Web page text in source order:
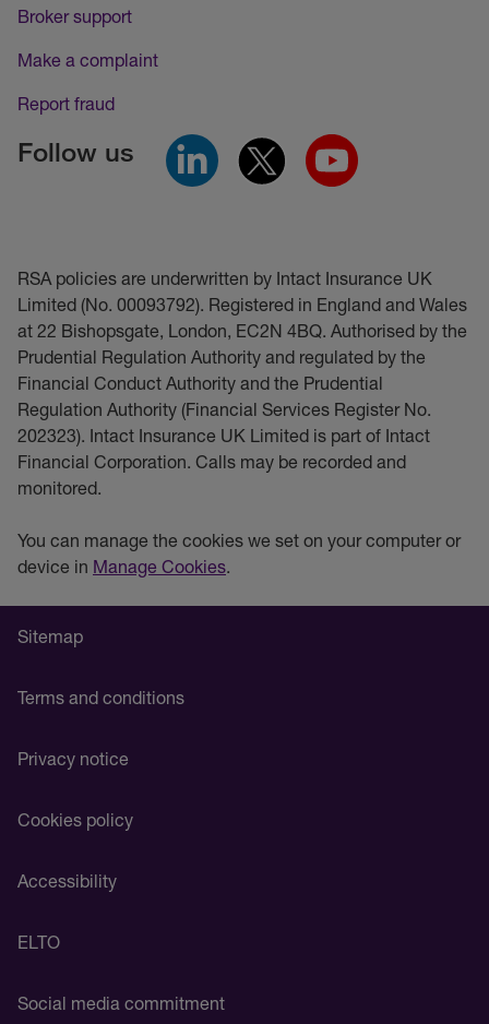
Broker support
Make a complaint
Report fraud
Follow us
RSA policies are underwritten by Intact Insurance UK
Limited (No. 00093792). Registered in England and Wales
at 22 Bishopsgate, London, EC2N 4BQ. Authorised by the
Prudential Regulation Authority and regulated by the
Financial Conduct Authority and the Prudential
Regulation Authority (Financial Services Register No.
202323). Intact Insurance UK Limited is part of Intact
Financial Corporation. Calls may be recorded and
monitored.
You can manage the cookies we set on your computer or
device in Manage Cookies.
Sitemap
Terms and conditions
Privacy notice
Cookies policy
Accessibility
ELTO
Social media commitment